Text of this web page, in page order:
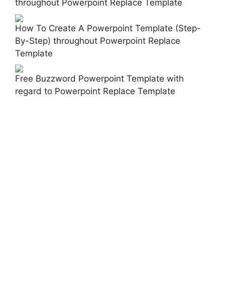
throughout Powerpoint Replace Template
How To Create A Powerpoint Template (Step-
By-Step) throughout Powerpoint Replace
Template
Free Buzzword Powerpoint Template with
regard to Powerpoint Replace Template